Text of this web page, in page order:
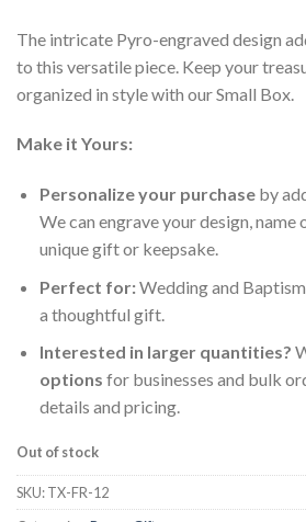
The intricate Pyro-engraved design
to this versatile piece. Keep your
organized in style with our Small Box.
Make it Yours:
Personalize your purchaseby
We can engrave your design, name
unique gift or keepsake.
Perfect for:Wedding and
a thoughtful gift.
Interested in larger quantities?
options for businesses and bulk
details and pricing.
Out of stock
SKU:TX-FR-12